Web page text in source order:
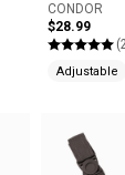
CONDOR
$28.99
Adjustable